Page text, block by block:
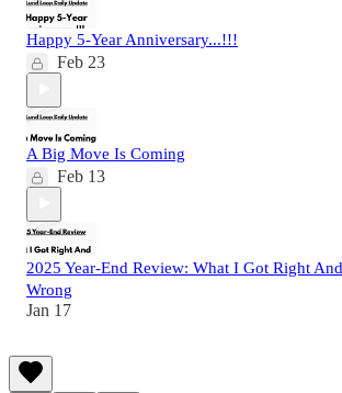
Happy 5-Year Anniversary...!!!
Feb 23
A Big Move Is Coming
Feb 13
2025 Year-End Review: What I Got Right
Wrong
Jan 17